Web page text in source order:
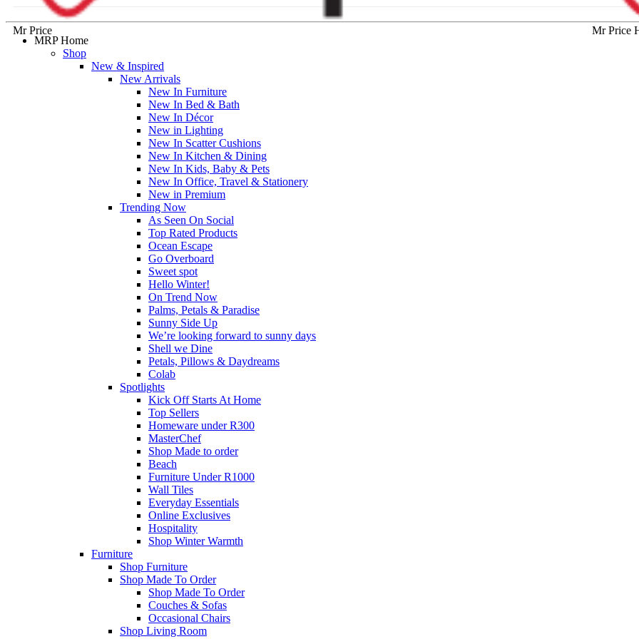
Mr Price
Mr Price
MRP Home
Shop
New & Inspired
New Arrivals
New In Furniture
New In Bed & Bath
New In Décor
New in Lighting
New In Scatter Cushions
New In Kitchen & Dining
New In Kids, Baby & Pets
New In Office, Travel & Stationery
New in Premium
Trending Now
As Seen On Social
Top Rated Products
Ocean Escape
Go Overboard
Sweet spot
Hello Winter!
On Trend Now
Palms, Petals & Paradise
Sunny Side Up
We’re looking forward to sunny days
Shell we Dine
Petals, Pillows & Daydreams
Colab
Spotlights
Kick Off Starts At Home
Top Sellers
Homeware under R300
MasterChef
Shop Made to order
Beach
Furniture Under R1000
Wall Tiles
Everyday Essentials
Online Exclusives
Hospitality
Shop Winter Warmth
Furniture
Shop Furniture
Shop Made To Order
Shop Made To Order
Couches & Sofas
Occasional Chairs
Shop Living Room